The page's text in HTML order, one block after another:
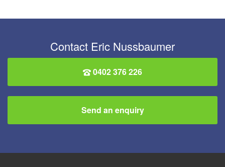
Contact Eric Nussbaumer
0402 376 226
Send an enquiry